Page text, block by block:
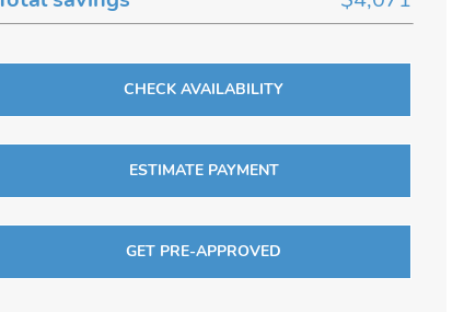
CHECK AVAILABILITY
ESTIMATE PAYMENT
GET PRE-APPROVED